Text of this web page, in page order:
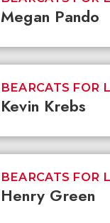
Megan Pando
Kevin Krebs
BEARCATS FOR
Henry Green
BEARCATS FOR